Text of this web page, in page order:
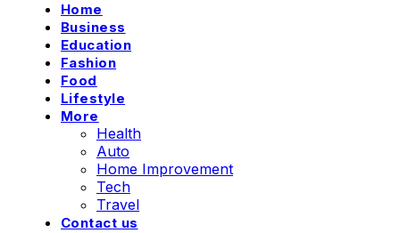
Home
Business
Education
Fashion
Food
Lifestyle
More
Health
Auto
Home Improvement
Tech
Travel
Contact us